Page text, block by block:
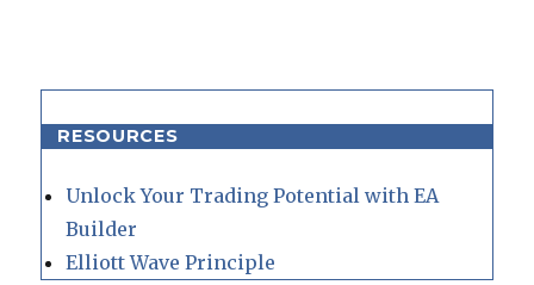
RESOURCES
Unlock Your Trading Potential with EA
Builder
Elliott Wave Principle